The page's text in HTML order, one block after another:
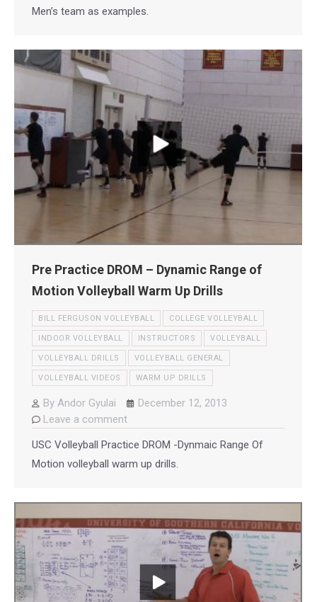
Men’s team as examples.
Pre Practice DROM – Dynamic Range of
Motion Volleyball Warm Up Drills
BILL FERGUSON VOLLEYBALL COLLEGE VOLLEYBALL
INDOOR VOLLEYBALL INSTRUCTORS VOLLEYBALL
VOLLEYBALL DRILLS VOLLEYBALL GENERAL
VOLLEYBALL VIDEOS WARM UP DRILLS
By Andor Gyulai
December 12, 2013
Leave a comment
USC Volleyball Practice DROM -Dynmaic Range Of
Motion volleyball warm up drills.